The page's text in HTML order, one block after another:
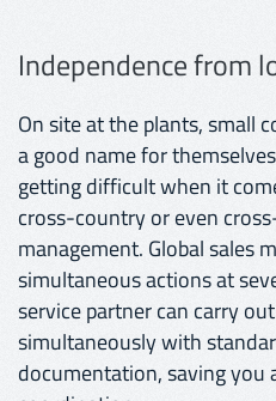
Independence from
On site at the plants, small
a good name for
getting difficult when it
cross-country or even
management. Global sales
simultaneous actions at
service partner can carry
simultaneously with
documentation, saving you